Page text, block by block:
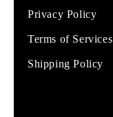
Privacy Policy
Terms of Services
Shipping Policy